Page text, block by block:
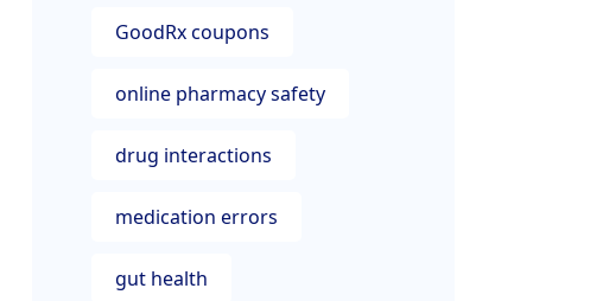
GoodRx coupons
online pharmacy safety
drug interactions
medication errors
gut health